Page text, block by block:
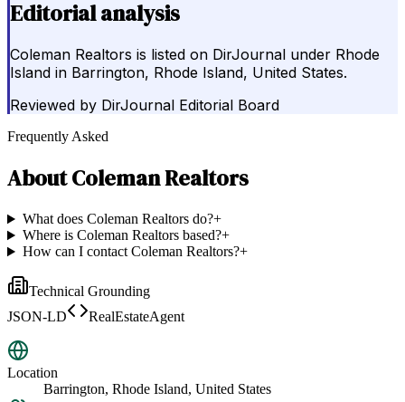
Editorial analysis
Coleman Realtors is listed on DirJournal under Rhode
Island in Barrington, Rhode Island, United States.
Reviewed by DirJournal Editorial Board
Frequently Asked
AboutColeman Realtors
What does Coleman Realtors do?+
Where is Coleman Realtors based?+
How can I contact Coleman Realtors?+
Technical Grounding
JSON-LD
RealEstateAgent
Location
Barrington, Rhode Island, United States